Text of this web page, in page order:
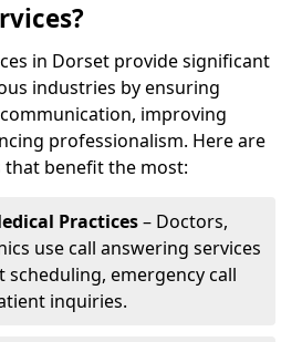
in Dorset provide significant
industries by ensuring
improving
professionalism. Here are
benefit the most:
Practices– Doctors,
use call answering services
emergency call
inquiries.